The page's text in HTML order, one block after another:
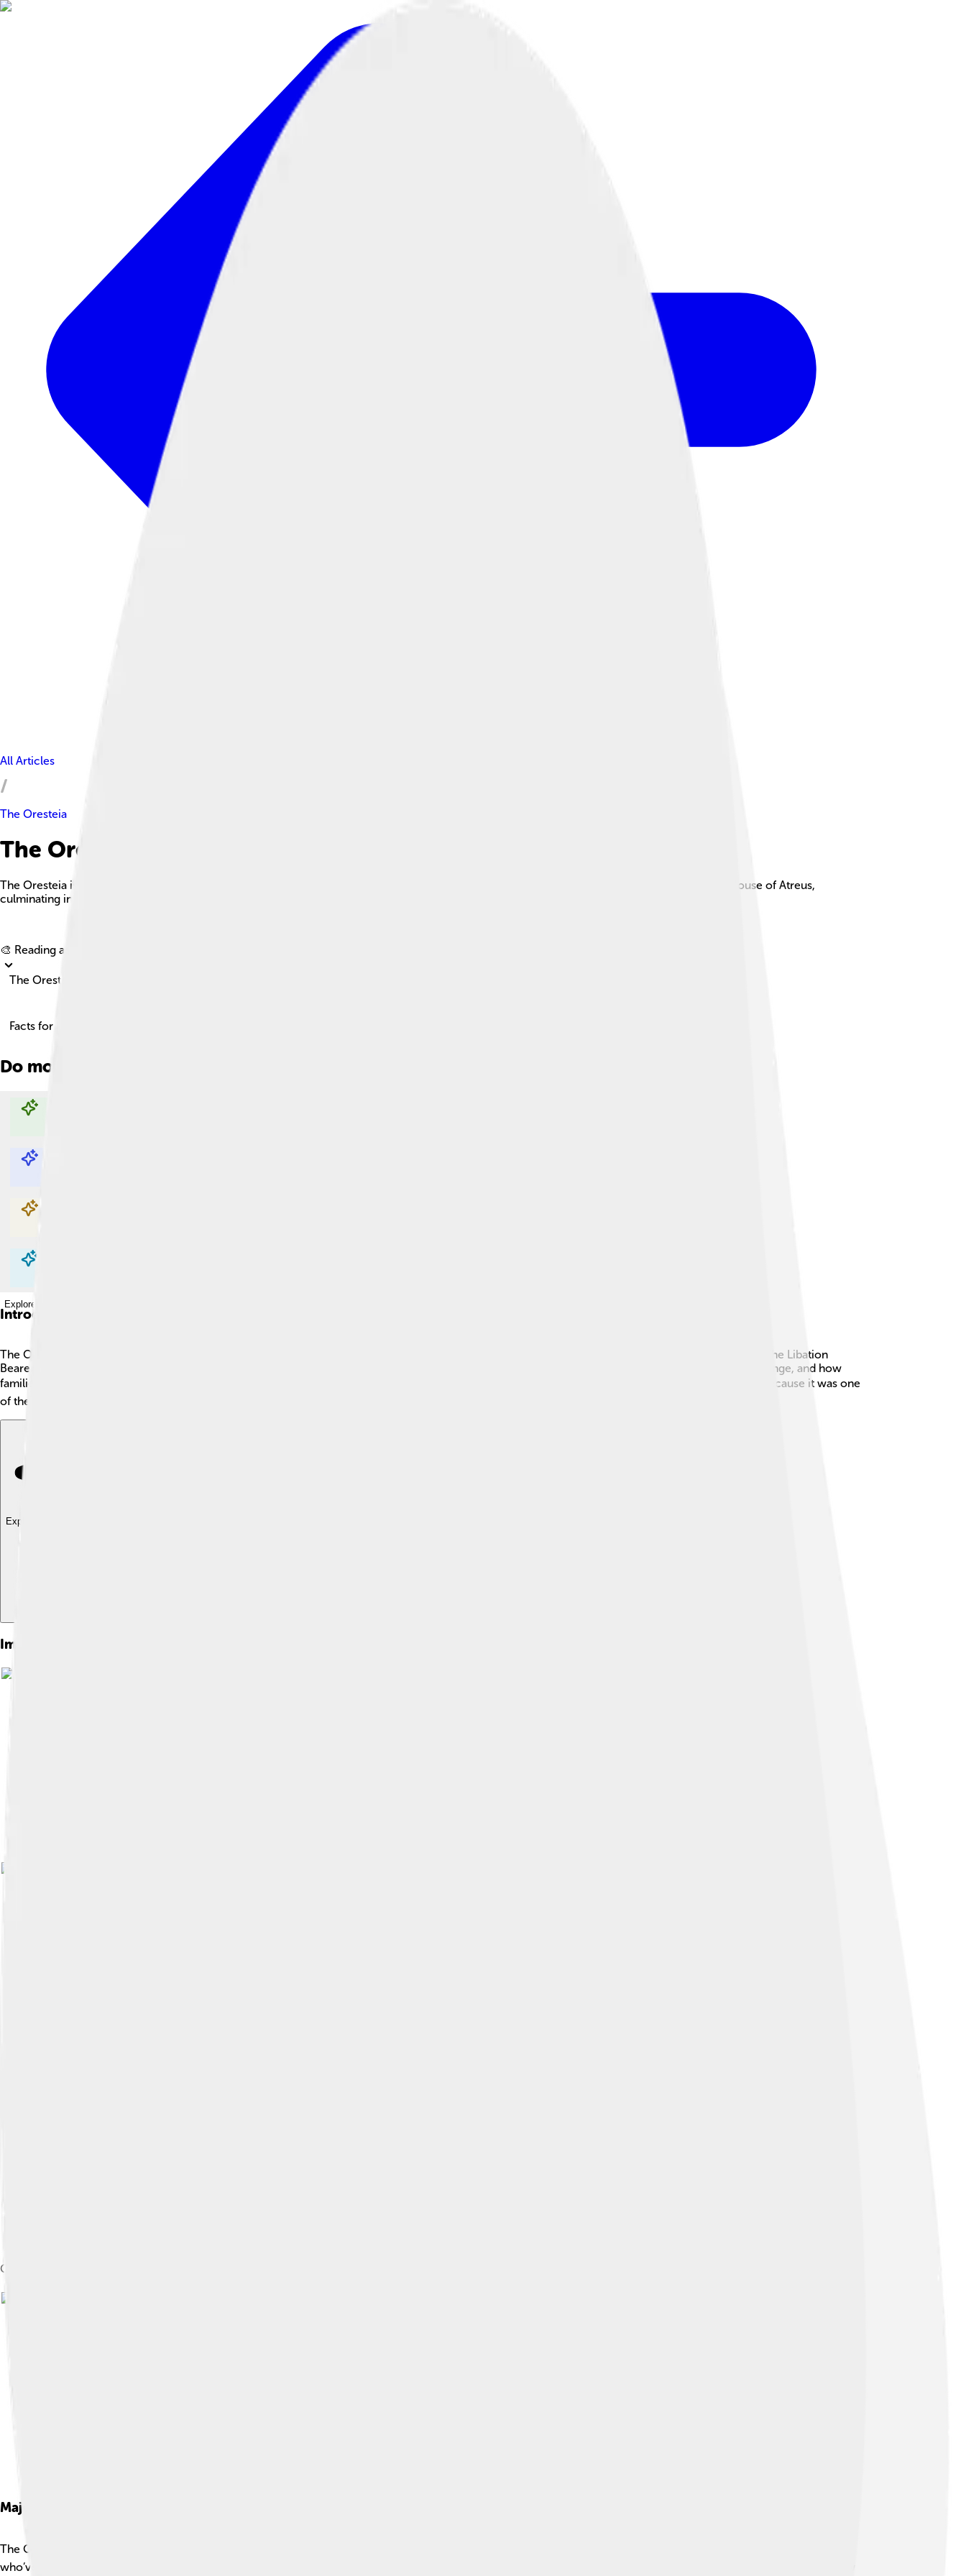
All Articles
The Oresteia
The Oresteia Facts For Kids
The Oresteia is a dramatic trilogy by Aeschylus that explores the themes of justice and the cyclical nature of violence through the story of the House of Atreus,
culminating in the establishment of a legal system in ancient Athens.
🎨 Reading age for
The Oresteia
Facts for Kids!
Do more with AI
Explore with ChatDino
Explore with ChatDino
Explore with ChatDino
Explore with ChatDino
Introduction
The Oresteia is a famous ancient Greek story written by a playwright named Aeschylus around 458 BCE! 📜It is made up of three plays: Agamemnon, The Libation
Bearers, and The Eumenides. The story follows a hero named Orestes who aims to avenge his father's death. The plays explore themes of justice, revenge, and how
families can overcome dark times. Located in Greece, these stories were performed in theaters and are still studied today! 🎭The Oresteia is special because it was one
of the first trilogies in the history of theater and shows how stories can teach important lessons.
Explore with ChatDino
Images of The Oresteia
Genealogy of Orestes
Major Themes
The Oresteia has important themes that teach us about life! 📚One major theme is justice versus revenge. Characters often struggle with how to get back at those
who’ve hurt them while thinking about what’s really fair. Another theme is the importance of family and loyalty, as Orestes tries to honor his father. The plays also show